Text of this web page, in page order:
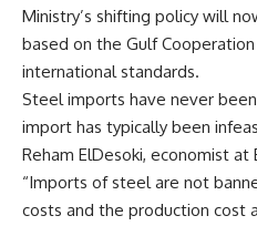
Ministry’s shifting policy will
based on the Gulf Cooperation
international standards.
Steel imports have never
import has typically been
Reham ElDesoki, economist at
“Imports of steel are not
costs and the production cost